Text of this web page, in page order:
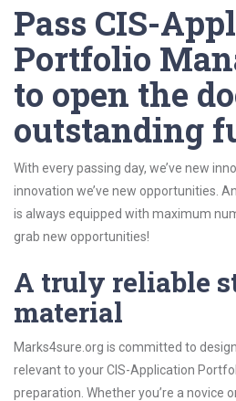
Pass CIS-
Portfolio
to open the
outstanding
With every passing day, we’ve new
innovation we’ve new opportunities.
is always equipped with maximum
grab new opportunities!
A truly reliable
material
Marks4sure.org is committed to
relevant to your CIS-Application
preparation. Whether you’re a novice